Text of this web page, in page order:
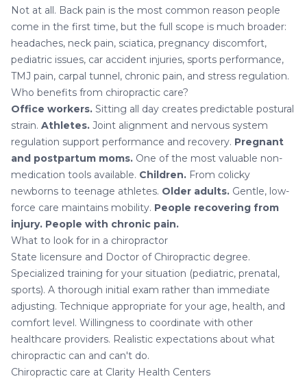
Not at all. Back pain is the most common reason people
come in the first time, but the full scope is much broader:
headaches, neck pain, sciatica, pregnancy discomfort,
pediatric issues, car accident injuries, sports performance,
TMJ pain, carpal tunnel, chronic pain, and stress regulation.
Who benefits from chiropractic care?
Office workers. Sitting all day creates predictable postural
strain. Athletes. Joint alignment and nervous system
regulation support performance and recovery. Pregnant
and postpartum moms. One of the most valuable non-
medication tools available. Children. From colicky
newborns to teenage athletes. Older adults. Gentle, low-
force care maintains mobility. People recovering from
injury. People with chronic pain.
What to look for in a chiropractor
State licensure and Doctor of Chiropractic degree.
Specialized training for your situation (pediatric, prenatal,
sports). A thorough initial exam rather than immediate
adjusting. Technique appropriate for your age, health, and
comfort level. Willingness to coordinate with other
healthcare providers. Realistic expectations about what
chiropractic can and can't do.
Chiropractic care at Clarity Health Centers